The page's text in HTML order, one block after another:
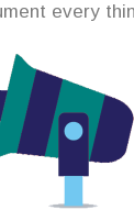
every